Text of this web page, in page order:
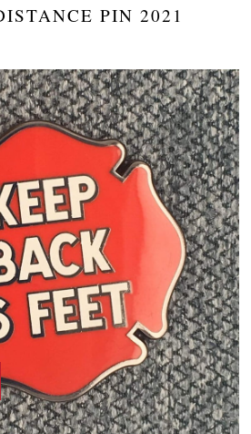
PIN 2021